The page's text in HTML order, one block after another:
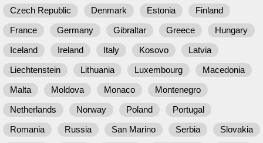
Czech Republic Denmark Estonia
Finland
France
Germany Gibraltar Greece
Hungary
Iceland
Ireland Italy Kosovo
Latvia
Liechtenstein
Lithuania Luxembourg
Macedonia
Malta
Moldova Monaco
Montenegro
Netherlands
Norway Poland
Portugal
Romania
Russia San Marino Serbia
Slovakia